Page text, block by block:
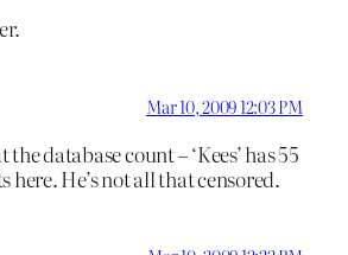
Mar 10, 2009 12:03 PM
the database count – ‘Kees’ has 55
here. He’s not all that censored.